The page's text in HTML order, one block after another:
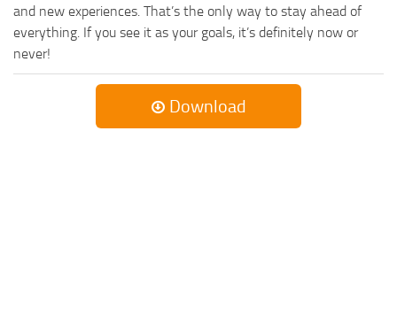
and new experiences. That’s the only way to stay ahead of
everything. If you see it as your goals, it’s definitely now or
never!
Download